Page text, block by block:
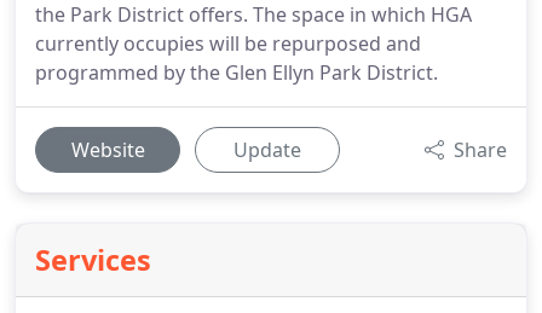
the Park District offers. The space in which HGA
currently occupies will be repurposed and
programmed by the Glen Ellyn Park District.
Website Update Share
Services